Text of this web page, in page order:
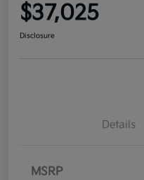
$37,025
Disclosure
Details
MSRP